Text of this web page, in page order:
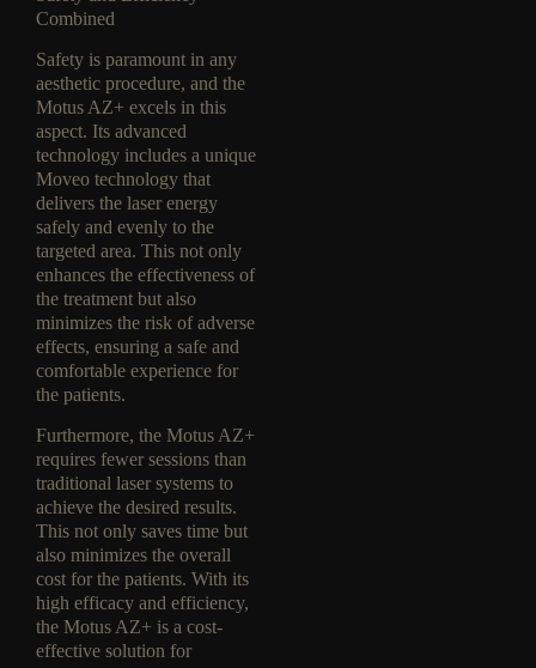
Combined
Safety is paramount in any
aesthetic procedure, and the
Motus AZ+ excels in this
aspect. Its advanced
technology includes a unique
Moveo technology that
delivers the laser energy
safely and evenly to the
targeted area. This not only
enhances the effectiveness of
the treatment but also
minimizes the risk of adverse
effects, ensuring a safe and
comfortable experience for
the patients.
Furthermore, the Motus AZ+
requires fewer sessions than
traditional laser systems to
achieve the desired results.
This not only saves time but
also minimizes the overall
cost for the patients. With its
high efficacy and efficiency,
the Motus AZ+ is a cost-
effective solution for